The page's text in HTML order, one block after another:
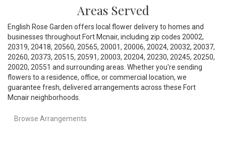
Areas Served
English Rose Garden offers local flower delivery to homes and
businesses throughout Fort Mcnair, including zip codes 20002,
20319, 20418, 20560, 20565, 20001, 20006, 20024, 20032, 20037,
20260, 20373, 20515, 20591, 20003, 20204, 20230, 20245, 20250,
20020, 20551 and surrounding areas. Whether you're sending
flowers to a residence, office, or commercial location, we
guarantee fresh, delivered arrangements across these Fort
Mcnair neighborhoods.
Browse Arrangements